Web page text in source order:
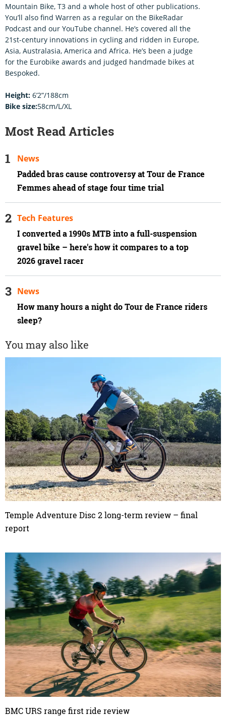
Mountain Bike, T3 and a whole host of other publications.
You’ll also find Warren as a regular on the BikeRadar
Podcast and our YouTube channel. He’s covered all the
21st-century innovations in cycling and ridden in Europe,
Asia, Australasia, America and Africa. He’s been a judge
for the Eurobike awards and judged handmade bikes at
Bespoked.
Height: 6’2”/188cm
Bike size:58cm/L/XL
Most Read Articles
Padded bras cause controversy at Tour de France
Femmes ahead of stage four time trial
News
I converted a 1990s MTB into a full-suspension
gravel bike – here's how it compares to a top
2026 gravel racer
Tech Features
How many hours a night do Tour de France riders
sleep?
News
You may also like
Temple Adventure Disc 2 long-term review – final
report
BMC URS range first ride review